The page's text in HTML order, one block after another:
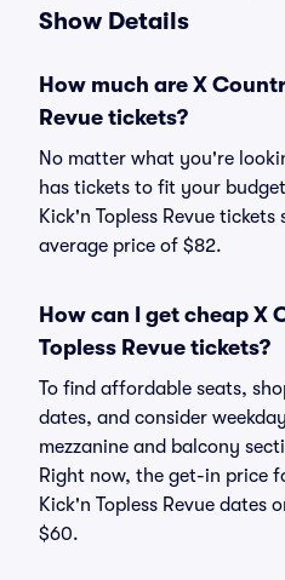
Show Details
How much are X
Revue tickets?
No matter what you're
has tickets to fit your
Kick'n Topless Revue
average price of $82.
How can I get cheap X
Topless Revue tickets?
To find affordable seats,
dates, and consider
mezzanine and balcony
Right now, the get-in price
Kick'n Topless Revue dates
$60.